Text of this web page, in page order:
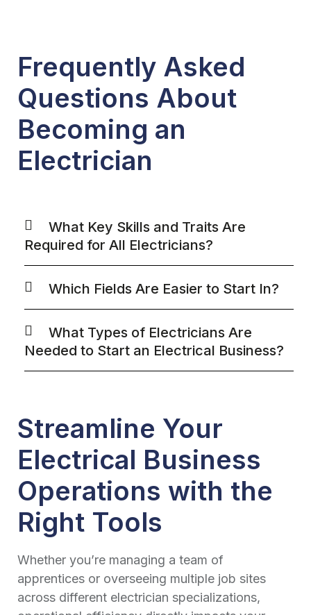
Frequently Asked
Questions About
Becoming an
Electrician
What Key Skills and Traits Are
Required for All Electricians?
Which Fields Are Easier to Start In?
What Types of Electricians Are
Needed to Start an Electrical Business?
Streamline Your
Electrical Business
Operations with the
Right Tools
Whether you’re managing a team of
apprentices or overseeing multiple job sites
across different electrician specializations,